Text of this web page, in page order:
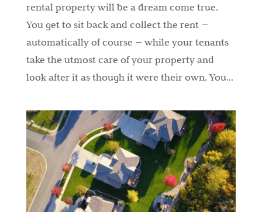
rental property will be a dream come true.
You get to sit back and collect the rent —
automatically of course — while your tenants
take the utmost care of your property and
look after it as though it were their own. You...